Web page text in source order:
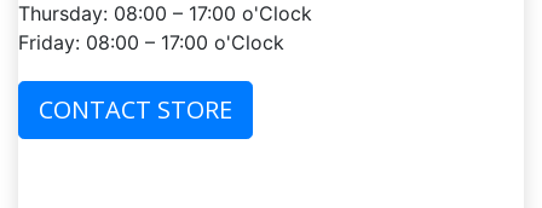
Thursday: 08:00 – 17:00 o'Clock
Friday: 08:00 – 17:00 o'Clock
CONTACT STORE